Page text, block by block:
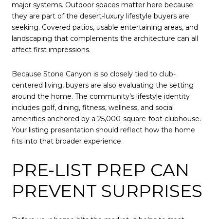
major systems. Outdoor spaces matter here because
they are part of the desert-luxury lifestyle buyers are
seeking. Covered patios, usable entertaining areas, and
landscaping that complements the architecture can all
affect first impressions.
Because Stone Canyon is so closely tied to club-
centered living, buyers are also evaluating the setting
around the home. The community’s lifestyle identity
includes golf, dining, fitness, wellness, and social
amenities anchored by a 25,000-square-foot clubhouse.
Your listing presentation should reflect how the home
fits into that broader experience.
PRE-LIST PREP CAN
PREVENT SURPRISES